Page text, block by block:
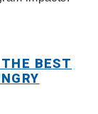
BEST